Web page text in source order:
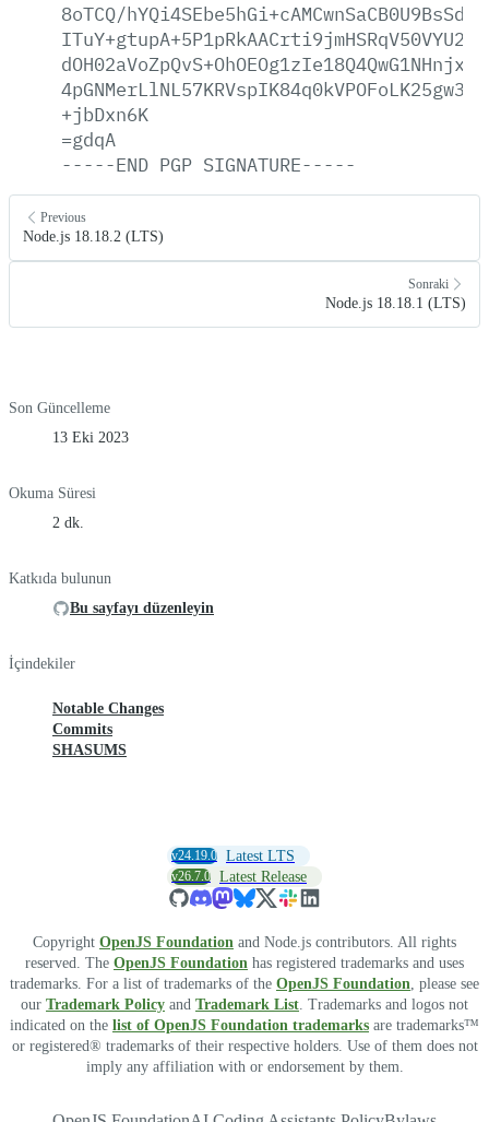
8oTCQ/
+jbDxn6K
=gdqA
-----END PGP SIGNATURE-----
Previous
Node.js 18.18.2 (LTS)
Sonraki
Node.js 18.18.1 (LTS)
Son Güncelleme
13 Eki 2023
Okuma Süresi
2 dk.
Katkıda bulunun
Bu sayfayı düzenleyin
İçindekiler
Notable Changes
Commits
SHASUMS
v24.19.0 Latest LTS
v26.7.0 Latest Release
Copyright OpenJS Foundation and Node.js contributors. All rights
reserved. The OpenJS Foundation has registered trademarks and uses
trademarks. For a list of trademarks of the OpenJS Foundation, please see
our Trademark Policy and Trademark List. Trademarks and logos not
indicated on the list of OpenJS Foundation trademarks are trademarks™
or registered® trademarks of their respective holders. Use of them does not
imply any affiliation with or endorsement by them.